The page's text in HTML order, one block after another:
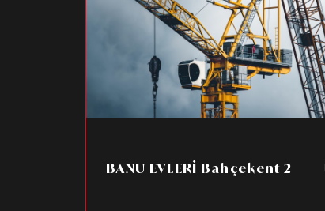
BANU EVLERİ Bahçekent 2